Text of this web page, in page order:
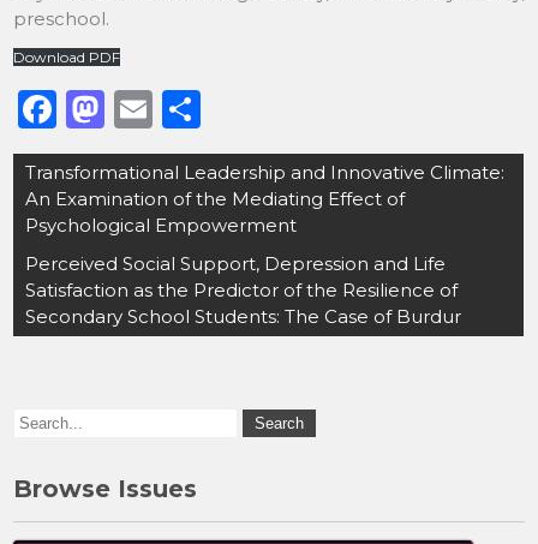
preschool.
Download PDF
F
a
c
e
b
o
o
M
a
st
o
d
o
n
E
m
ai
l
h
ar
e
Post
navigation
Transformational Leadership and Innovative Climate:
An Examination of the Mediating Effect of
Psychological Empowerment
Perceived Social Support, Depression and Life
Satisfaction as the Predictor of the Resilience of
Secondary School Students: The Case of Burdur
Browse Issues